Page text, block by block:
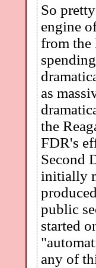
So
engine
from the
as
the
FDR's
Second
initially
public
started
any of